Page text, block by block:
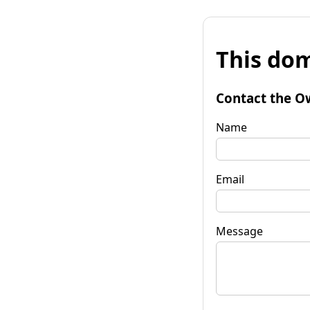
This
Contact the
Name
Email
Message